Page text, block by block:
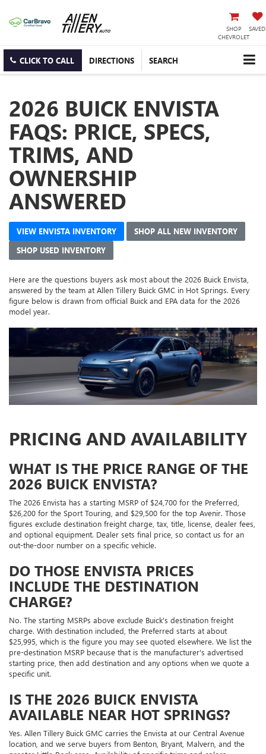
SHOP
CHEVROLET
SAVED
CLICK TO CALL DIRECTIONS SEARCH
2026 BUICK ENVISTA
FAQS: PRICE, SPECS,
TRIMS, AND
OWNERSHIP
ANSWERED
VIEW ENVISTA INVENTORY
SHOP ALL NEW INVENTORY
SHOP USED INVENTORY
Here are the questions buyers ask most about the 2026 Buick Envista,
answered by the team at Allen Tillery Buick GMC in Hot Springs. Every
figure below is drawn from official Buick and EPA data for the 2026
model year.
PRICING AND AVAILABILITY
WHAT IS THE PRICE RANGE OF THE
2026 BUICK ENVISTA?
The 2026 Envista has a starting MSRP of $24,700 for the Preferred,
$26,200 for the Sport Touring, and $29,500 for the top Avenir. Those
figures exclude destination freight charge, tax, title, license, dealer fees,
and optional equipment. Dealer sets final price, so contact us for an
out-the-door number on a specific vehicle.
DO THOSE ENVISTA PRICES
INCLUDE THE DESTINATION
CHARGE?
No. The starting MSRPs above exclude Buick's destination freight
charge. With destination included, the Preferred starts at about
$25,995, which is the figure you may see quoted elsewhere. We list the
pre-destination MSRP because that is the manufacturer's advertised
starting price, then add destination and any options when we quote a
specific unit.
IS THE 2026 BUICK ENVISTA
AVAILABLE NEAR HOT SPRINGS?
Yes. Allen Tillery Buick GMC carries the Envista at our Central Avenue
location, and we serve buyers from Benton, Bryant, Malvern, and the